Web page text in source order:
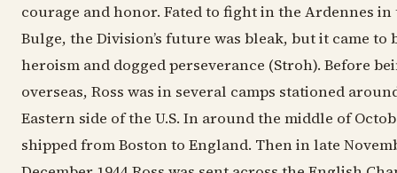
courage and honor. Fated to fight in the Ardennes in
Bulge, the Division’s future was bleak, but it came to
heroism and dogged perseverance (Stroh). Before
overseas, Ross was in several camps stationed
Eastern side of the U.S. In around the middle of
shipped from Boston to England. Then in late